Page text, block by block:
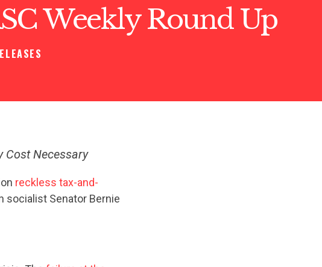
Weekly Round Up
Cost Necessary
reckless tax-and-
socialist Senator Bernie